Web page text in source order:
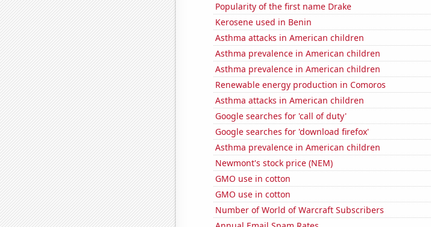
Popularity of the first name Drake
Kerosene used in Benin
Asthma attacks in American children
Asthma prevalence in American children
Asthma prevalence in American children
Renewable energy production in Comoros
Asthma attacks in American children
Google searches for 'call of duty'
Google searches for 'download firefox'
Asthma prevalence in American children
Newmont's stock price (NEM)
GMO use in cotton
GMO use in cotton
Number of World of Warcraft Subscribers